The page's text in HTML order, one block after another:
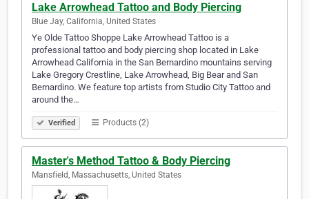
Lake Arrowhead Tattoo and Body Piercing
Blue Jay, California, United States
Ye Olde Tattoo Shoppe Lake Arrowhead Tattoo is a
professional tattoo and body piercing shop located in Lake
Arrowhead California in the San Bernardino mountains serving
Lake Gregory Crestline, Lake Arrowhead, Big Bear and San
Bernardino. We feature top artists from Studio City Tattoo and
around the…
Verified Products (2)
Master's Method Tattoo & Body Piercing
Mansfield, Massachusetts, United States